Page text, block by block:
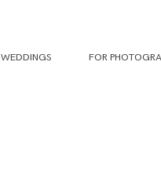
WEDDINGS FOR